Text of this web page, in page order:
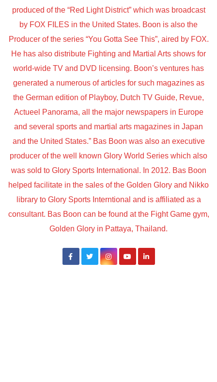
produced of the “Red Light District” which was broadcast
by FOX FILES in the United States. Boon is also the
Producer of the series “You Gotta See This”, aired by FOX.
He has also distribute Fighting and Martial Arts shows for
world-wide TV and DVD licensing. Boon’s ventures has
generated a numerous of articles for such magazines as
the German edition of Playboy, Dutch TV Guide, Revue,
Actueel Panorama, all the major newspapers in Europe
and several sports and martial arts magazines in Japan
and the United States.” Bas Boon was also an executive
producer of the well known Glory World Series which also
was sold to Glory Sports International. In 2012. Bas Boon
helped facilitate in the sales of the Golden Glory and Nikko
library to Glory Sports Interntional and is affiliated as a
consultant. Bas Boon can be found at the Fight Game gym,
Golden Glory in Pattaya, Thailand.